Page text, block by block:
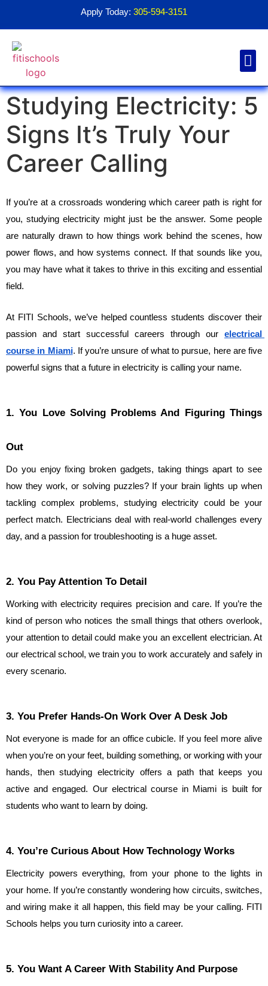
Apply Today: 305-594-3151
Studying Electricity: 5
Signs It’s Truly Your
Career Calling
If you’re at a crossroads wondering which career path is right for
you, studying electricity might just be the answer. Some people
are naturally drawn to how things work behind the scenes, how
power flows, and how systems connect. If that sounds like you,
you may have what it takes to thrive in this exciting and essential
field.
At FITI Schools, we’ve helped countless students discover their
passion and start successful careers through our electrical
course in Miami. If you’re unsure of what to pursue, here are five
powerful signs that a future in electricity is calling your name.
1. You Love Solving Problems And Figuring Things
Out
Do you enjoy fixing broken gadgets, taking things apart to see
how they work, or solving puzzles? If your brain lights up when
tackling complex problems, studying electricity could be your
perfect match. Electricians deal with real-world challenges every
day, and a passion for troubleshooting is a huge asset.
2. You Pay Attention To Detail
Working with electricity requires precision and care. If you’re the
kind of person who notices the small things that others overlook,
your attention to detail could make you an excellent electrician. At
our electrical school, we train you to work accurately and safely in
every scenario.
3. You Prefer Hands-On Work Over A Desk Job
Not everyone is made for an office cubicle. If you feel more alive
when you’re on your feet, building something, or working with your
hands, then studying electricity offers a path that keeps you
active and engaged. Our electrical course in Miami is built for
students who want to learn by doing.
4. You’re Curious About How Technology Works
Electricity powers everything, from your phone to the lights in
your home. If you’re constantly wondering how circuits, switches,
and wiring make it all happen, this field may be your calling. FITI
Schools helps you turn curiosity into a career.
5. You Want A Career With Stability And Purpose